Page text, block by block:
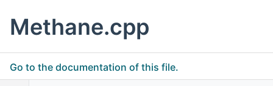
Methane.cpp
Go to the documentation of this file.